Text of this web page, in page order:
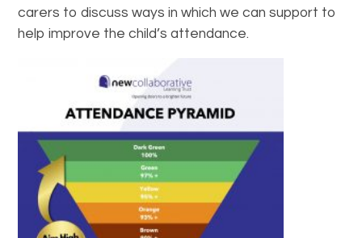
carers to discuss ways in which we can support to
help improve the child’s attendance.